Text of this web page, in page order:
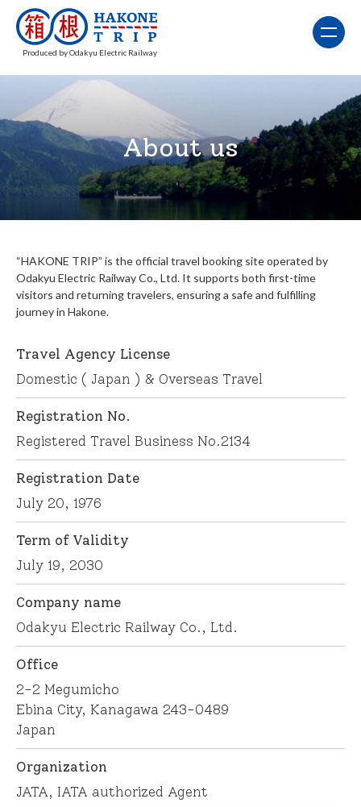
Produced by Odakyu Electric Railway
English
About us
“HAKONE TRIP” is the official travel booking site operated by
Odakyu Electric Railway Co., Ltd. It supports both first-time
visitors and returning travelers, ensuring a safe and fulfilling
journey in Hakone.
Travel Agency License
Domestic ( Japan ) & Overseas Travel
Registration No.
Registered Travel Business No.2134
Registration Date
July 20, 1976
Term of Validity
July 19, 2030
Company name
Odakyu Electric Railway Co., Ltd.
Office
2-2 Megumicho
Ebina City, Kanagawa 243-0489
Japan
Organization
JATA, IATA authorized Agent